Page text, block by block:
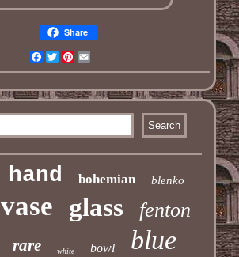
Share
Facebook
TwitterPinterest
hand bohemian blenko
vase glass fenton
rare white bowl blue